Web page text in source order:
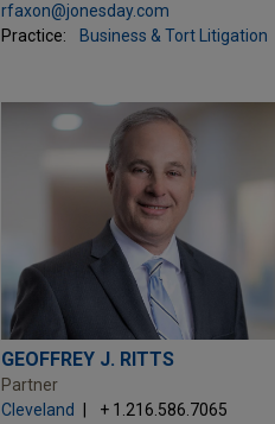
rfaxon@jonesday.com
Practice:
Business & Tort Litigation
GEOFFREY J. RITTS
Partner
Cleveland
+ 1.216.586.7065